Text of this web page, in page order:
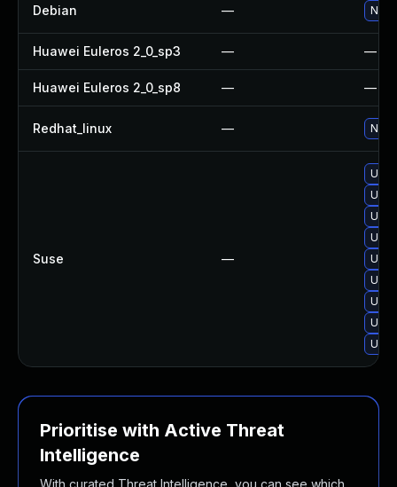
Debian — No
Huawei Euleros 2_0_sp3 — —
Huawei Euleros 2_0_sp8 — —
Redhat_linux — No
Suse —
Prioritise with Active Threat
Intelligence
With curated Threat Intelligence, you can see which